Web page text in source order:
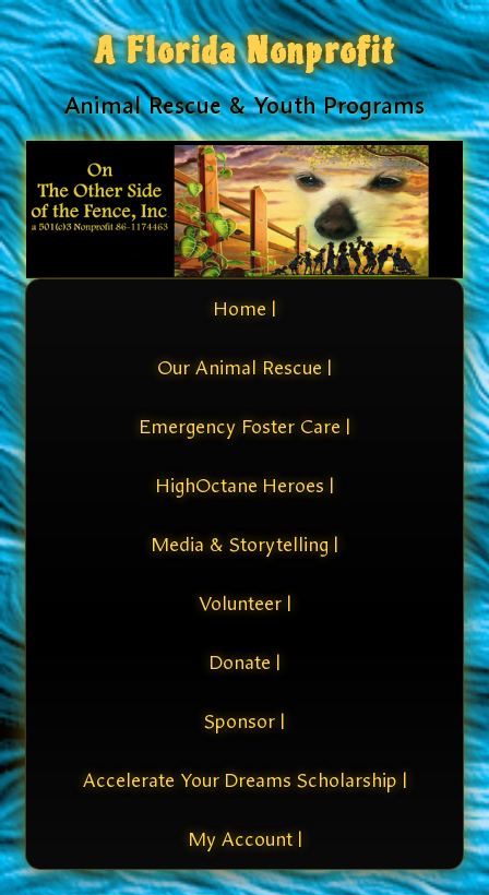
A Florida Nonprofit
Animal Rescue & Youth Programs
Home |
Our Animal Rescue |
Emergency Foster Care |
HighOctane Heroes |
Media & Storytelling |
Volunteer |
Donate |
Sponsor |
Accelerate Your Dreams Scholarship |
My Account |